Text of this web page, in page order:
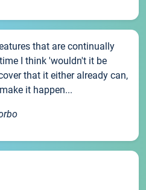
that are continually
I think 'wouldn't it be
that it either already can,
it happen...